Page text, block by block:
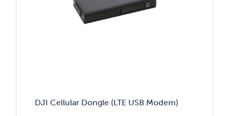
DJI Cellular Dongle (LTE USB Modem)